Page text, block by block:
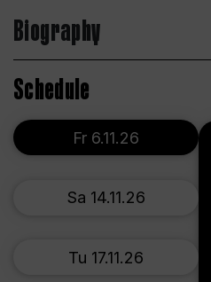
Biography
Schedule
Fr 6.11.26
Sa 14.11.26
Tu 17.11.26